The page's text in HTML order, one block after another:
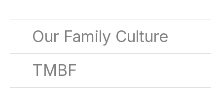
Our Family Culture
TMBF